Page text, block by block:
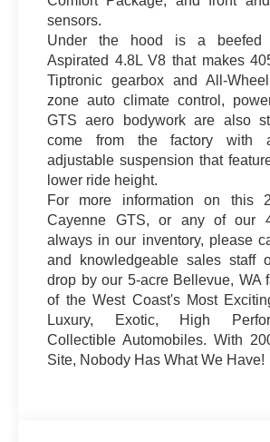
sensors.
Under the hood is a beefed
Aspirated 4.8L V8 that makes
Tiptronic gearbox and All-
zone auto climate control,
GTS aero bodywork are also
come from the factory with a
adjustable suspension that
lower ride height.
For more information on this
Cayenne GTS, or any of our
always in our inventory, please
and knowledgeable sales staff
drop by our 5-acre Bellevue, WA
of the West Coast's Most
Luxury, Exotic, High
Collectible Automobiles. With
Site, Nobody Has What We Have!